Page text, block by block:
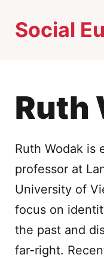
Social
Ruth
Ruth Wodak is
professor at
University of
focus on
the past and
far-right.